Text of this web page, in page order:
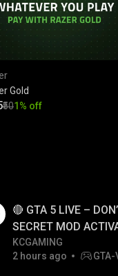
Gold
₹501% off
🔴 GTA 5 LIVE –
SECRET MOD
#gtalive #gtaonline
KCGAMING
2 hours ago
GTA-